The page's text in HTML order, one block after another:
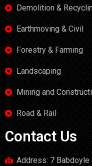
Demolition &
Earthmoving & Civil
Forestry & Farming
Landscaping
Mining and
Road & Rail
Contact Us
Address: 7 Babdoyle